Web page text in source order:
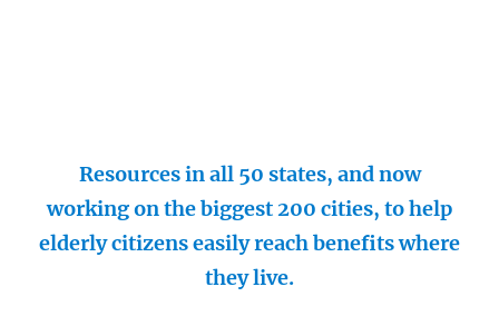
Resources in all 50 states, and now
working on the biggest 200 cities, to help
elderly citizens easily reach benefits where
they live.